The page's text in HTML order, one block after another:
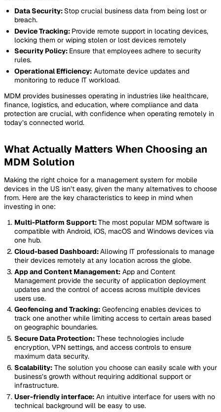
Data Security:Stop crucial business data from being lost or
breach.
Device Tracking: Provide remote support in locating devices,
locking them or wiping stolen or lost devices remotely
Security Policy: Ensure that employees adhere to security
rules.
Operational Efficiency: Automate device updates and
monitoring to reduce IT workload.
MDM provides businesses operating in industries like healthcare,
finance, logistics, and education, where compliance and data
protection are crucial, with confidence when operating remotely in
today’s connected world.
What Actually Matters When Choosing an
MDM Solution
Making the right choice for a management system for mobile
devices in the US isn’t easy, given the many alternatives to choose
from. Here are the key characteristics to keep in mind when
investing in one:
Multi-Platform Support:The most popular MDM software is
compatible with Android, iOS, macOS and Windows devices via
one hub.
Cloud-based Dashboard:Allowing IT professionals to manage
their devices remotely at any location across the globe.
App and Content Management: App and Content
Management provide the security of application deployment
updates and the control of access across multiple devices
users use.
Geofencing and Tracking: Geofencing enables devices to
track one another while limiting access to certain areas based
on geographic boundaries.
Secure Data Protection: These technologies include
encryption, VPN settings, and access controls to ensure
maximum data security.
Scalability: The solution you choose can easily scale with your
business’s growth without requiring additional support or
infrastructure.
User-friendly interface: An intuitive interface for users with no
technical background will be easy to use.